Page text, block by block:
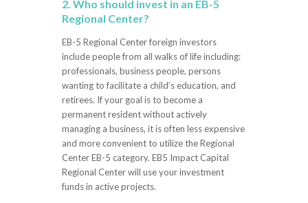
2. Who should invest in an EB-5
Regional Center?
EB-5 Regional Center foreign investors
include people from all walks of life including:
professionals, business people, persons
wanting to facilitate a child’s education, and
retirees. If your goal is to become a
permanent resident without actively
managing a business, it is often less expensive
and more convenient to utilize the Regional
Center EB-5 category. EB5 Impact Capital
Regional Center will use your investment
funds in active projects.